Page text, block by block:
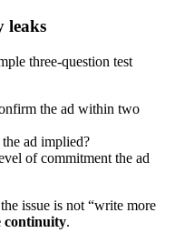
leaks
three-question test
the ad within two
the ad implied?
of commitment the ad
issue is not “write more
continuity.